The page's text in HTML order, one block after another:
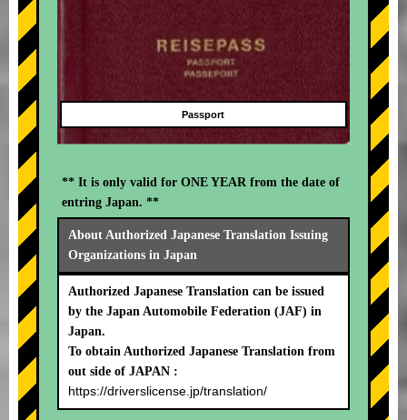
Passport
** It is only valid for ONE YEAR from the date of
entring Japan. **
About Authorized Japanese Translation Issuing
Organizations in Japan
Authorized Japanese Translation can be issued
by the Japan Automobile Federation (JAF) in
Japan.
To obtain Authorized Japanese Translation from
out side of JAPAN :
https://driverslicense.jp/translation/